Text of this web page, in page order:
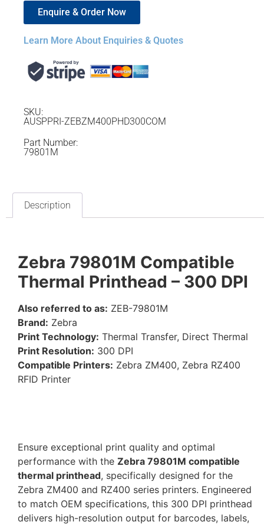
Enquire & Order Now
Learn More About Enquiries & Quotes
SKU:
AUSPPRI-ZEBZM400PHD300COM
Part Number:
79801M
Description
Zebra 79801M Compatible
Thermal Printhead – 300 DPI
Also referred to as: ZEB-79801M
Brand: Zebra
Print Technology: Thermal Transfer, Direct Thermal
Print Resolution: 300 DPI
Compatible Printers: Zebra ZM400, Zebra RZ400
RFID Printer
Ensure exceptional print quality and optimal
performance with the Zebra 79801M compatible
thermal printhead, specifically designed for the
Zebra ZM400 and RZ400 series printers. Engineered
to match OEM specifications, this 300 DPI printhead
delivers high-resolution output for barcodes, labels,